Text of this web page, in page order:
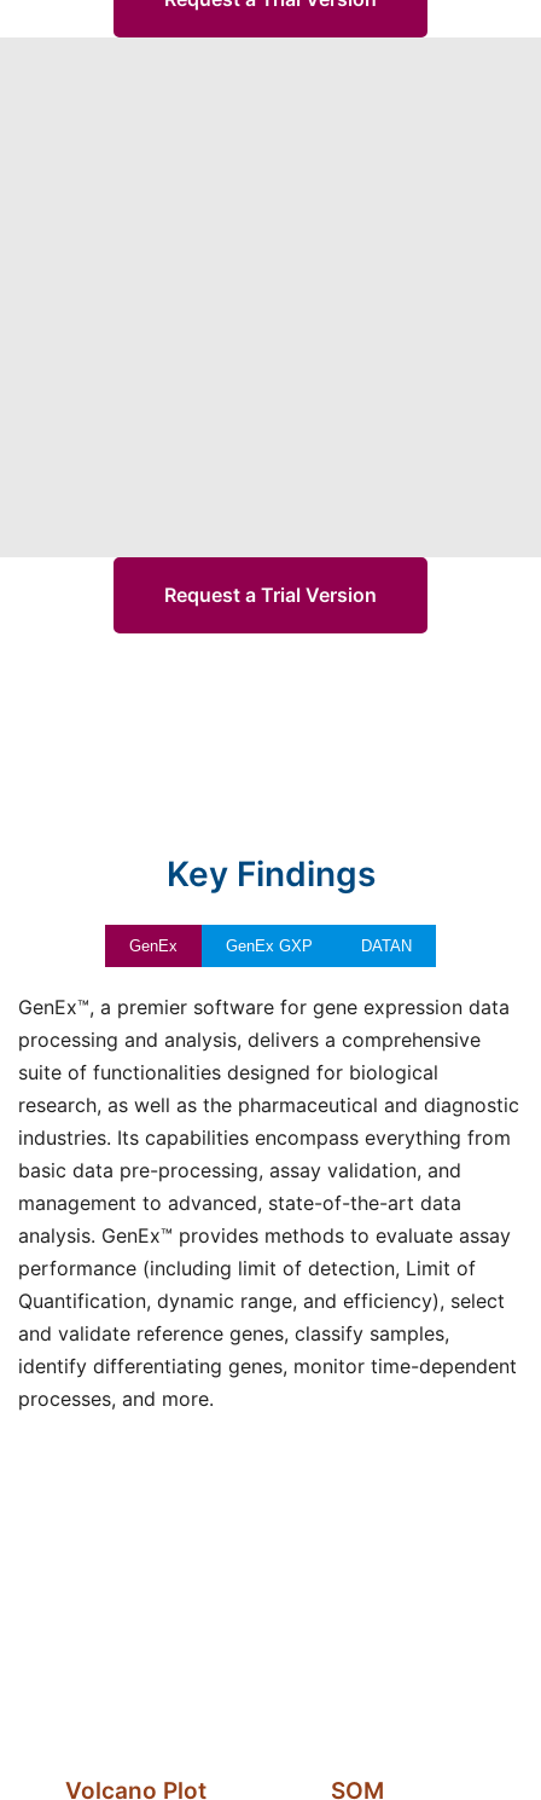
Request a Trial Version
Key Findings
GenEx GenEx GXP DATAN
GenEx™, a premier software for gene expression data
processing and analysis, delivers a comprehensive
suite of functionalities designed for biological
research, as well as the pharmaceutical and diagnostic
industries. Its capabilities encompass everything from
basic data pre-processing, assay validation, and
management to advanced, state-of-the-art data
analysis. GenEx™ provides methods to evaluate assay
performance (including limit of detection, Limit of
Quantification, dynamic range, and efficiency), select
and validate reference genes, classify samples,
identify differentiating genes, monitor time-dependent
processes, and more.
Volcano Plot SOM